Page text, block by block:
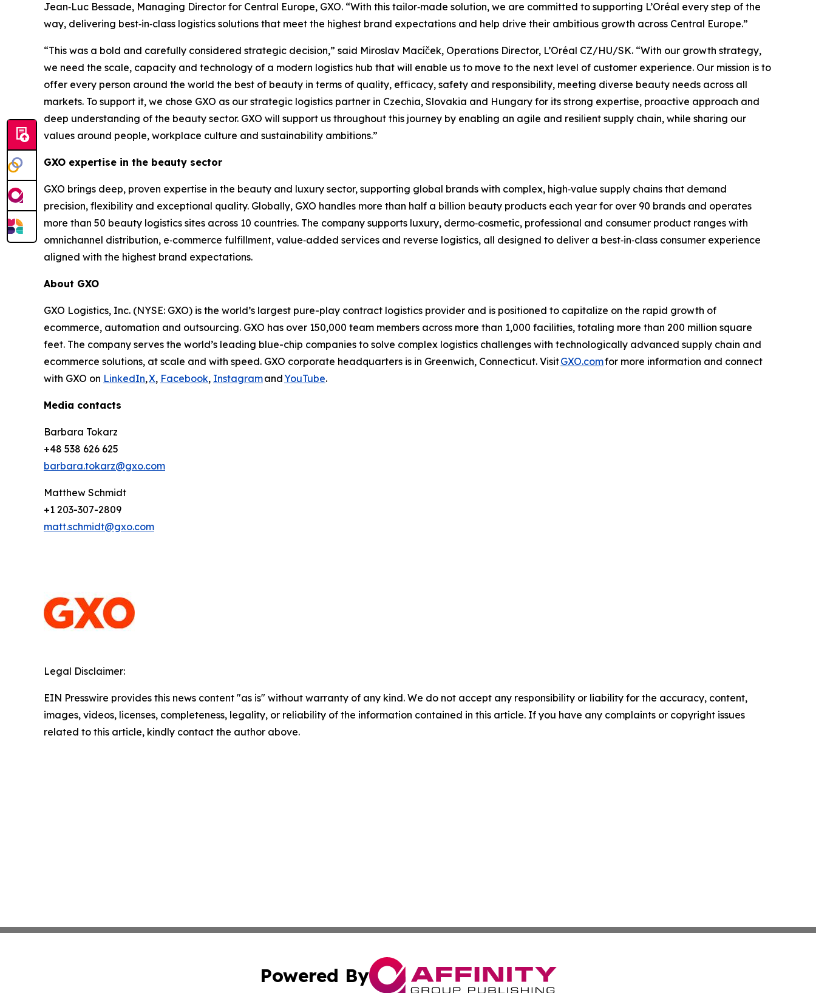
Jean‑Luc Bessade, Managing Director for Central Europe, GXO. “With this tailor‑made solution, we are committed to supporting L’Oréal every step of the
way, delivering best‑in‑class logistics solutions that meet the highest brand expectations and help drive their ambitious growth across Central Europe.”
“This was a bold and carefully considered strategic decision,” said Miroslav Macíček, Operations Director, L’Oréal CZ/HU/SK. “With our growth strategy,
we need the scale, capacity and technology of a modern logistics hub that will enable us to move to the next level of customer experience. Our mission is to
offer every person around the world the best of beauty in terms of quality, efficacy, safety and responsibility, meeting diverse beauty needs across all
markets. To support it, we chose GXO as our strategic logistics partner in Czechia, Slovakia and Hungary for its strong expertise, proactive approach and
deep understanding of the beauty sector. GXO will support us throughout this journey by enabling an agile and resilient supply chain, while sharing our
values around people, workplace culture and sustainability ambitions.”
GXO expertise in the beauty sector
GXO brings deep, proven expertise in the beauty and luxury sector, supporting global brands with complex, high‑value supply chains that demand
precision, flexibility and exceptional quality. Globally, GXO handles more than half a billion beauty products each year for over 90 brands and operates
more than 50 beauty logistics sites across 10 countries. The company supports luxury, dermo‑cosmetic, professional and consumer product ranges with
omnichannel distribution, e‑commerce fulfillment, value‑added services and reverse logistics, all designed to deliver a best‑in‑class consumer experience
aligned with the highest brand expectations.
About GXO
GXO Logistics, Inc. (NYSE: GXO) is the world’s largest pure-play contract logistics provider and is positioned to capitalize on the rapid growth of
ecommerce, automation and outsourcing. GXO has over 150,000 team members across more than 1,000 facilities, totaling more than 200 million square
feet. The company serves the world’s leading blue-chip companies to solve complex logistics challenges with technologically advanced supply chain and
ecommerce solutions, at scale and with speed. GXO corporate headquarters is in Greenwich, Connecticut. VisitGXO.comfor more information and connect
with GXO on LinkedIn,X, Facebook, InstagramandYouTube.
Media contacts
Barbara Tokarz
+48 538 626 625
barbara.tokarz@gxo.com
Matthew Schmidt
+1 203-307-2809
matt.schmidt@gxo.com
Legal Disclaimer:
EIN Presswire provides this news content "as is" without warranty of any kind. We do not accept any responsibility or liability for the accuracy, content,
images, videos, licenses, completeness, legality, or reliability of the information contained in this article. If you have any complaints or copyright issues
related to this article, kindly contact the author above.
Powered By